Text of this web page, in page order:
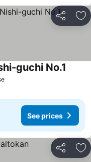
Share
See prices
guchi No.1
See prices
Share